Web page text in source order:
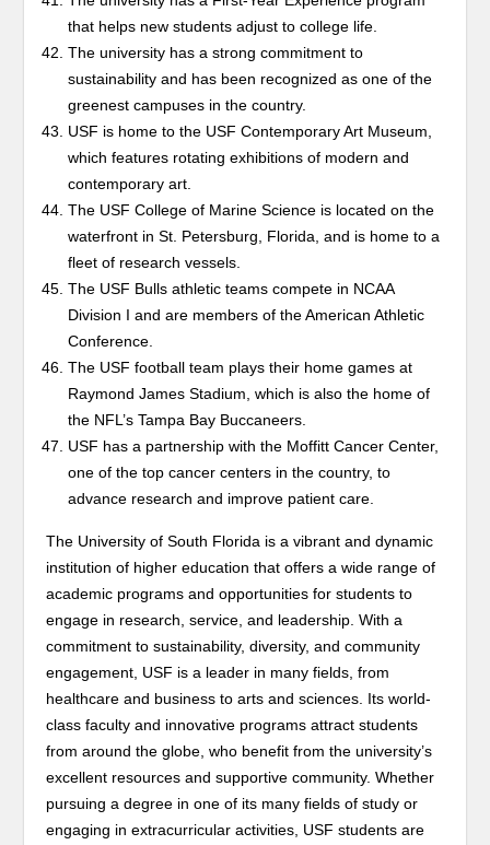
that helps new students adjust to college life.
The university has a strong commitment to
sustainability and has been recognized as one of the
greenest campuses in the country.
USF is home to the USF Contemporary Art Museum,
which features rotating exhibitions of modern and
contemporary art.
The USF College of Marine Science is located on the
waterfront in St. Petersburg, Florida, and is home to a
fleet of research vessels.
The USF Bulls athletic teams compete in NCAA
Division I and are members of the American Athletic
Conference.
The USF football team plays their home games at
Raymond James Stadium, which is also the home of
the NFL’s Tampa Bay Buccaneers.
USF has a partnership with the Moffitt Cancer Center,
one of the top cancer centers in the country, to
advance research and improve patient care.
The University of South Florida is a vibrant and dynamic
institution of higher education that offers a wide range of
academic programs and opportunities for students to
engage in research, service, and leadership. With a
commitment to sustainability, diversity, and community
engagement, USF is a leader in many fields, from
healthcare and business to arts and sciences. Its world-
class faculty and innovative programs attract students
from around the globe, who benefit from the university’s
excellent resources and supportive community. Whether
pursuing a degree in one of its many fields of study or
engaging in extracurricular activities, USF students are